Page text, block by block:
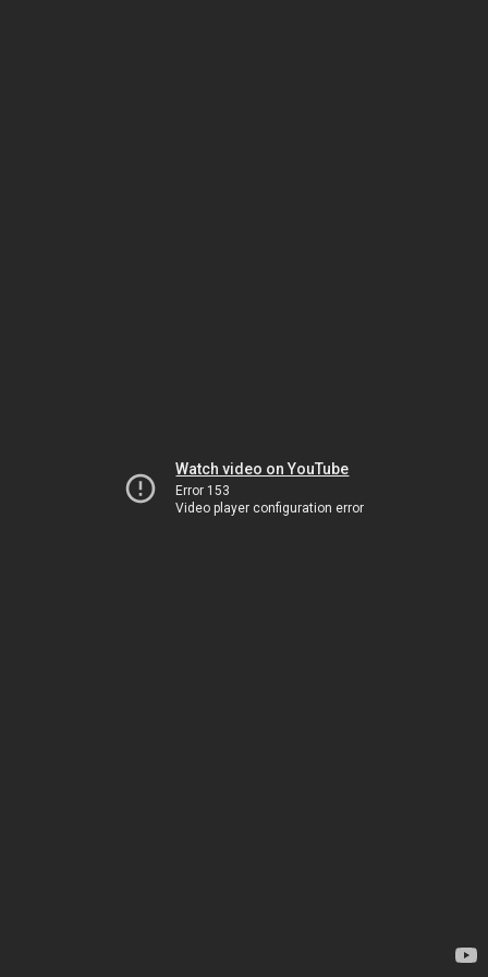
Watch video on YouTube
Error 153
Video player configuration error